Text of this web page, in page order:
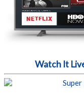
Watch It